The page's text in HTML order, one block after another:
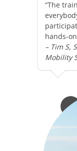
“The
hands-
– Tim S,
Mobility